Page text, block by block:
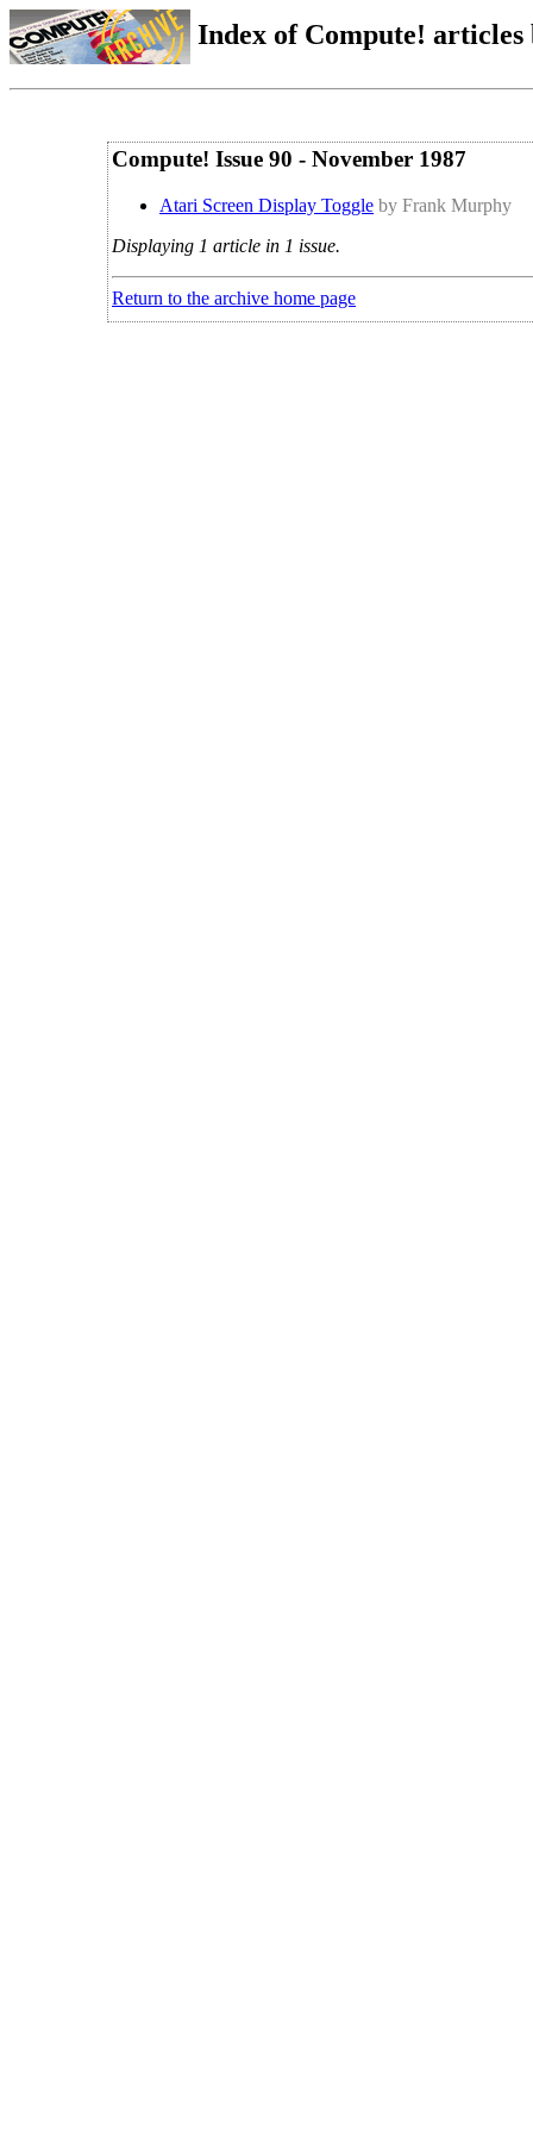
Index of Compute!
Compute! Issue 90 - November 1987
Atari Screen Display Toggle by Frank Murphy
Displaying 1 article in 1 issue.
Return to the archive home page